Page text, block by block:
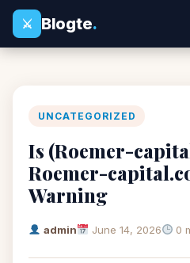
⚔
Blogte.
UNCATEGORIZED
Is (Roemer-
Roemer-
Warning
admin June 14, 2026 0